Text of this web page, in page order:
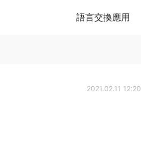
語言交換應用
2021.02.11 12:20